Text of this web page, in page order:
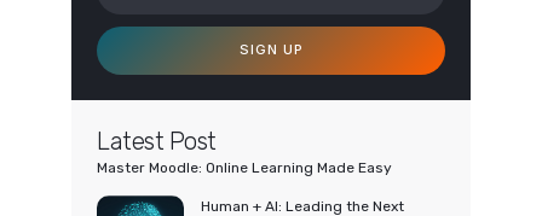
SIGN UP
Latest Post
Master Moodle: Online Learning Made Easy
Human + AI: Leading the Next